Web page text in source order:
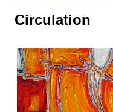
Circulation